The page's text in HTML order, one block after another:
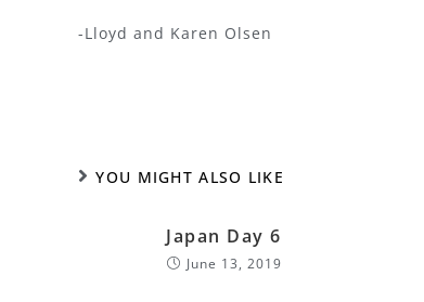
-Lloyd and Karen Olsen
YOU MIGHT ALSO LIKE
Japan Day 6
June 13, 2019